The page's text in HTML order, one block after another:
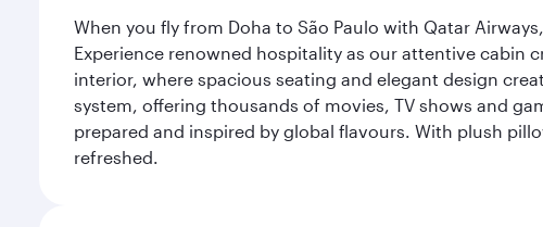
When you fly from Doha to São Paulo with Qatar
Experience renowned hospitality as our attentive cabin
interior, where spacious seating and elegant design
system, offering thousands of movies, TV shows and
prepared and inspired by global flavours. With plush
refreshed.